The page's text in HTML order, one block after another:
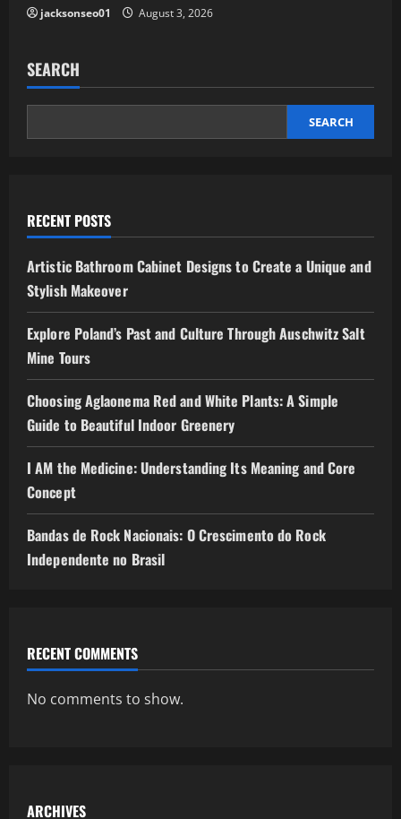
jacksonseo01 August 3, 2026
SEARCH
SEARCH
RECENT POSTS
Artistic Bathroom Cabinet Designs to Create a Unique and
Stylish Makeover
Explore Poland’s Past and Culture Through Auschwitz Salt
Mine Tours
Choosing Aglaonema Red and White Plants: A Simple
Guide to Beautiful Indoor Greenery
I AM the Medicine: Understanding Its Meaning and Core
Concept
Bandas de Rock Nacionais: O Crescimento do Rock
Independente no Brasil
RECENT COMMENTS
No comments to show.
ARCHIVES